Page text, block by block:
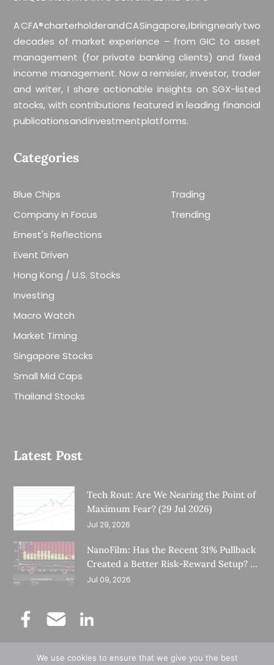
A CFA® charterholder and CA Singapore, I bring nearly two
decades of market experience – from GIC to asset
management (for private banking clients) and fixed
income management. Now a remisier, investor, trader
and writer, I share actionable insights on SGX-listed
stocks, with contributions featured in leading financial
publications and investment platforms.
Categories
Blue Chips
Company in Focus
Ernest's Reflections
Event Driven
Hong Kong / U.S. Stocks
Investing
Macro Watch
Market Timing
Singapore Stocks
Small Mid Caps
Thailand Stocks
Trading
Trending
Latest Post
Tech Rout: Are We Nearing the Point of
Maximum Fear? (29 Jul 2026)
Jul 29, 2026
NanoFilm: Has the Recent 31% Pullback
Created a Better Risk-Reward Setup? (8
Jul 26)
Jul 09, 2026
We use cookies to ensure that we give you the best